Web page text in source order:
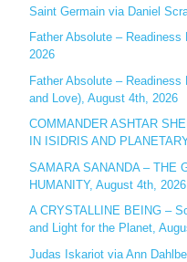
o
r
:
Saint Germain via Daniel
Father Absolute –
2026
Father Absolute –
and Love), August 4th, 2026
COMMANDER ASHTAR
IN ISIDRIS AND
SAMARA SANANDA – THE
HUMANITY, August 4th, 2026
A CRYSTALLINE BEING –
and Light for the Planet,
Judas Iskariot via Ann